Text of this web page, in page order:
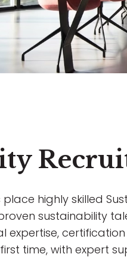
highly skilled
sustainability
expertise,
time, with expert